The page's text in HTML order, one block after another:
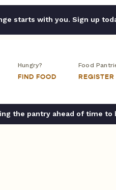
starts with you. Sign up
Hungry?
FIND FOOD
Food
the pantry ahead of time